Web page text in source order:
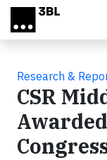
Skip to main content
Research &
CSR